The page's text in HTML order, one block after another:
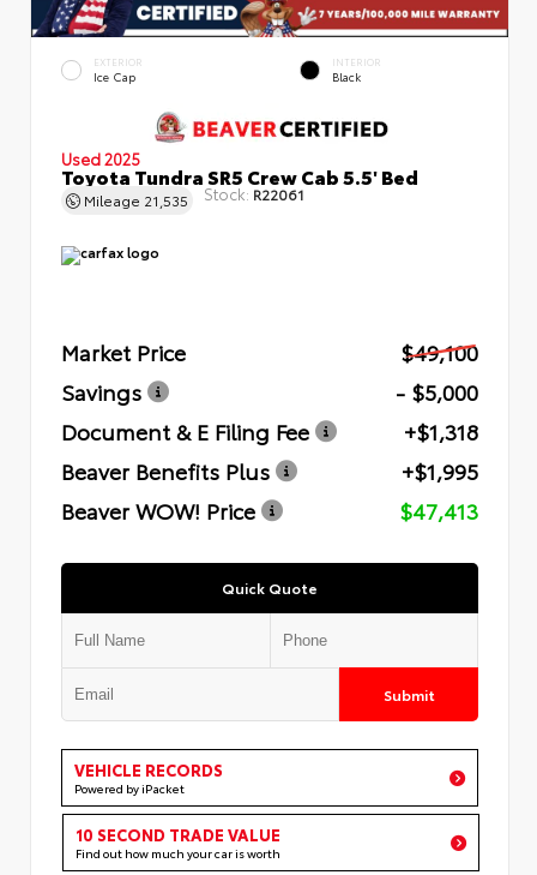
EXTERIOR
Ice Cap
INTERIOR
Black
Used 2025
Toyota Tundra SR5 Crew Cab 5.5' Bed
Mileage 21,535 Stock: R22061
Market Price
$49,100
Savings
- $5,000
Document & E Filing Fee
+$1,318
Beaver Benefits Plus
+$1,995
Beaver WOW! Price
$47,413
Quick Quote
Submit
VEHICLE RECORDS
Powered by iPacket
10 SECOND TRADE VALUE
Find out how much your car is worth